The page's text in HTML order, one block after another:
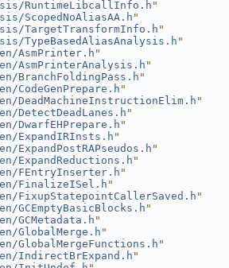
RuntimeLibcallInfo.h "
ScopedNoAliasAA.h "
TargetTransformInfo.h "
TypeBasedAliasAnalysis.h "
AsmPrinter.h "
AsmPrinterAnalysis.h "
BranchFoldingPass.h"
CodeGenPrepare.h "
DeadMachineInstructionElim.h "
DetectDeadLanes.h "
DwarfEHPrepare.h"
ExpandIRInsts.h"
ExpandPostRAPseudos.h "
ExpandReductions.h "
FEntryInserter.h "
FinalizeISel.h "
FixupStatepointCallerSaved.h "
GCEmptyBasicBlocks.h "
GCMetadata.h "
GlobalMerge.h "
GlobalMergeFunctions.h "
IndirectBrExpand.h "